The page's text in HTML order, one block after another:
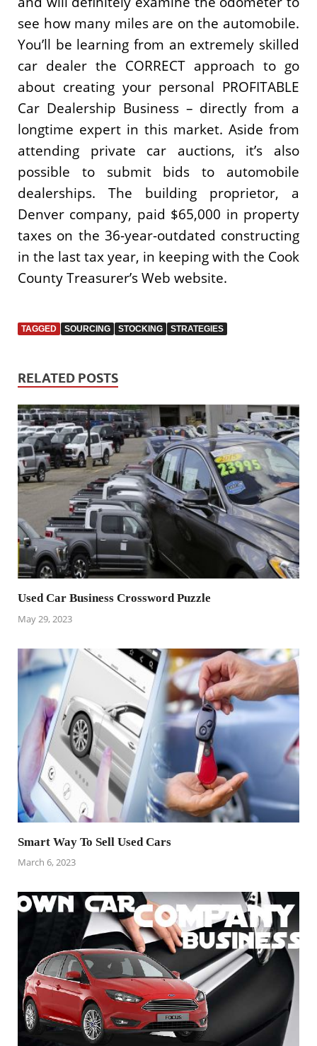
see how many miles are on the automobile.
You’ll be learning from an extremely skilled
car dealer the CORRECT approach to go
about creating your personal PROFITABLE
Car Dealership Business – directly from a
longtime expert in this market. Aside from
attending private car auctions, it’s also
possible to submit bids to automobile
dealerships. The building proprietor, a
Denver company, paid $65,000 in property
taxes on the 36-year-outdated constructing
in the last tax year, in keeping with the Cook
County Treasurer’s Web website.
TAGGED SOURCING STOCKING STRATEGIES
RELATED POSTS
Used Car Business Crossword Puzzle
May 29, 2023
Smart Way To Sell Used Cars
March 6, 2023